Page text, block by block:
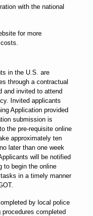
with the national
for more
in the U.S. are
through a contractual
and invited to attend
Invited applicants
Application provided
submission is
the pre-requisite online
approximately ten
later than one week
will be notified
to begin the online
in a timely manner
by local police
completed